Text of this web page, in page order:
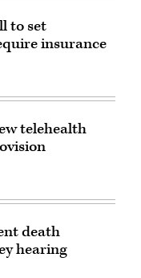
to set
insurance
telehealth
death
hearing